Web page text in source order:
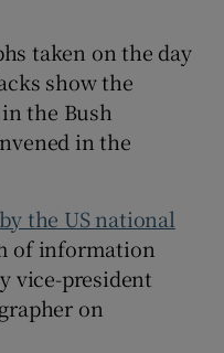
sub sections
sub sections
sub sections
taken on the day
show the
the Bush
in the
the US national
of information
vice-president
on